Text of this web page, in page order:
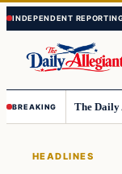
Skip
to
content
Skip
to
content
BREAKING
HEADLINES